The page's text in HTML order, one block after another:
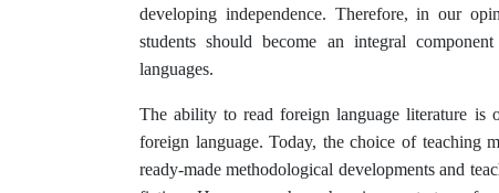
developing independence. Therefore, in our
students should become an integral
languages.
The ability to read foreign language literature is
foreign language. Today, the choice of teaching
ready-made methodological developments and